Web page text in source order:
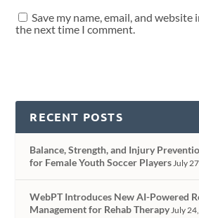
Save my name, email, and
the next time I comment.
RECENT POSTS
Balance, Strength, and Injury
for Female Youth Soccer PlayersJuly
WebPT Introduces New AI-Powered
Management for Rehab TherapyJuly